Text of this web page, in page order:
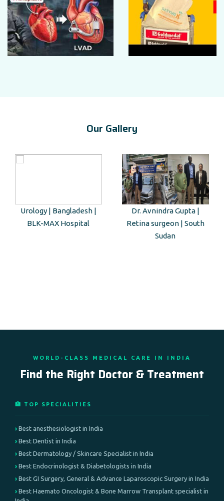
Our Gallery
Urology | Bangladesh |
BLK-MAX Hospital
Dr. Avnindra Gupta |
Retina surgeon | South
Sudan
WORLD-CLASS MEDICAL CARE IN INDIA
Find the Right Doctor & Treatment
🏥 TOP SPECIALITIES
Best anesthesiologist in India
Best Dentist in India
Best Dermatology / Skincare Specialist in India
Best Endocrinologist & Diabetologists in India
Best GI Surgery, General & Advance Laparoscopic Surgery in India
Best Haemato Oncologist & Bone Marrow Transplant specialist in